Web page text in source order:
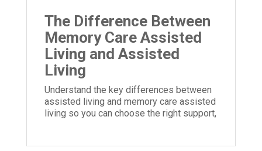
The Difference Between
Memory Care Assisted
Living and Assisted
Living
Understand the key differences between
assisted living and memory care assisted
living so you can choose the right support,